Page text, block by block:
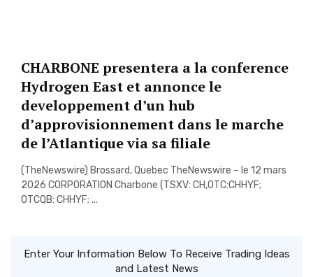
CHARBONE presentera a la conference
Hydrogen East et annonce le
developpement d’un hub
d’approvisionnement dans le marche
de l’Atlantique via sa filiale
(TheNewswire) Brossard, Quebec TheNewswire – le 12 mars
2026 CORPORATION Charbone (TSXV: CH,OTC:CHHYF;
OTCQB: CHHYF; ...
Enter Your Information Below To Receive Trading Ideas
and Latest News